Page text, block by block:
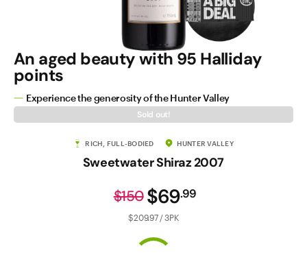
An aged beauty with 95 Halliday
points
Experience the generosity of the Hunter Valley
Sold out!
RICH, FULL-BODIED HUNTER VALLEY
Sweetwater Shiraz 2007
$69.99
$150
$209.97 / 3PK